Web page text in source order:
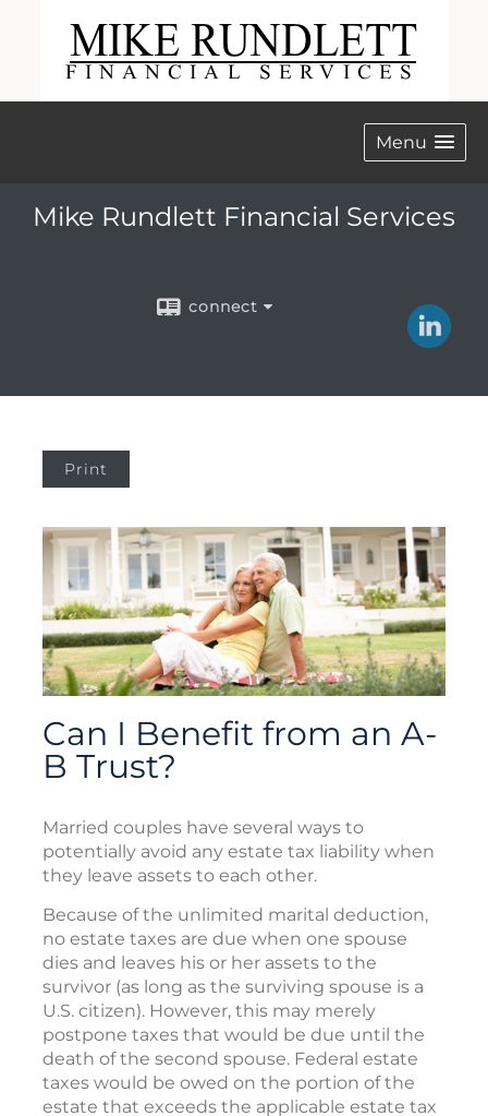
Menu
Mike Rundlett Financial Services
connect
Print
Can I Benefit from an A-
B Trust?
Married couples have several ways to
potentially avoid any estate tax liability when
they leave assets to each other.
Because of the unlimited marital deduction,
no estate taxes are due when one spouse
dies and leaves his or her assets to the
survivor (as long as the surviving spouse is a
U.S. citizen). However, this may merely
postpone taxes that would be due until the
death of the second spouse. Federal estate
taxes would be owed on the portion of the
estate that exceeds the applicable estate tax